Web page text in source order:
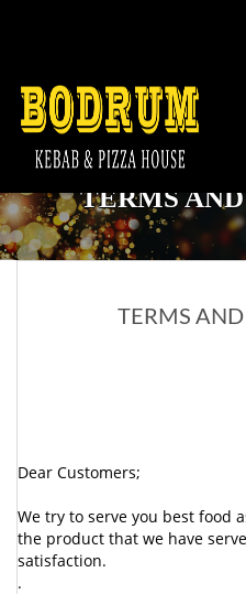
TERMS
TERMS
Dear Customers;
We try to serve you best food
the product that we have
satisfaction.
.